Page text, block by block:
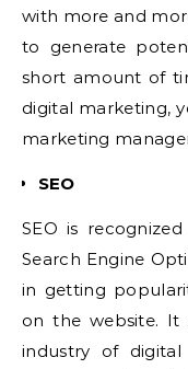
with more and
to generate
short amount of
digital marketing,
marketing
SEO
SEO is
Search Engine
in getting
on the website.
industry of